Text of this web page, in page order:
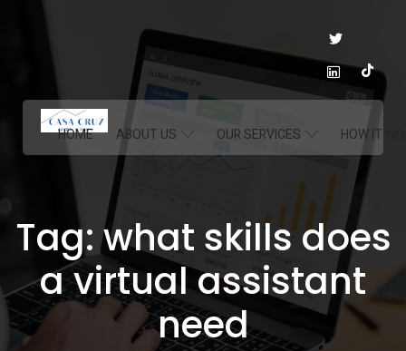
HOME ABOUT US OUR SERVICES HOW IT
Tag:what skills does
a virtual assistant
need